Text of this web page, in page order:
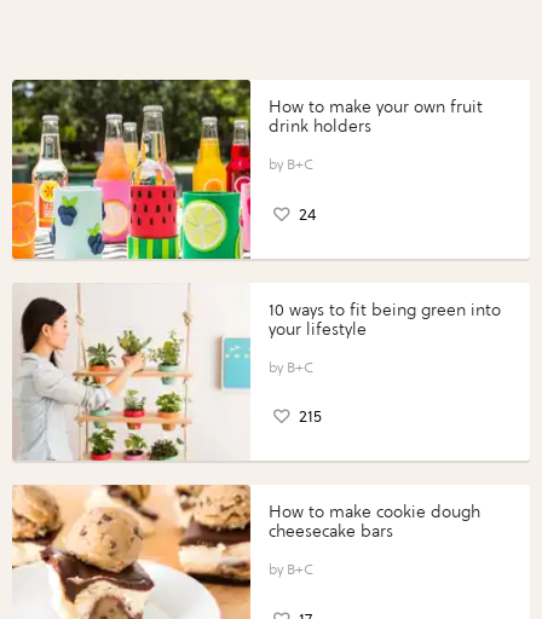
How to make your own fruit
drink holders
B+C
24
10 ways to fit being green into
your lifestyle
B+C
215
How to make cookie dough
cheesecake bars
B+C